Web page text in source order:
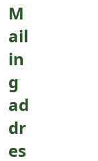
M
ail
in
g
ad
dr
es